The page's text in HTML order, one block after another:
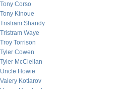
Tony Corso
Tony Kinoue
Tristram Shandy
Tristram Waye
Troy Torrison
Tyler Cowen
Tyler McClellan
Uncle Howie
Valery Kotlarov